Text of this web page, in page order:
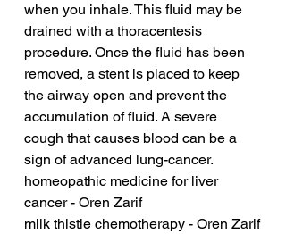
when you inhale. This fluid may be
drained with a thoracentesis
procedure. Once the fluid has been
removed, a stent is placed to keep
the airway open and prevent the
accumulation of fluid. A severe
cough that causes blood can be a
sign of advanced lung-cancer.
homeopathic medicine for liver
cancer - Oren Zarif
milk thistle chemotherapy - Oren Zarif